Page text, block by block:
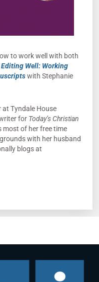
to work well with both
Editing Well: Working
with Stephanie
Tyndale House
for Today’s Christian
most of her free time
with her husband
blogs at